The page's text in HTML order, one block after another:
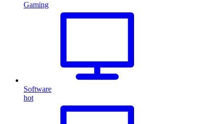
Gaming
Software
hot